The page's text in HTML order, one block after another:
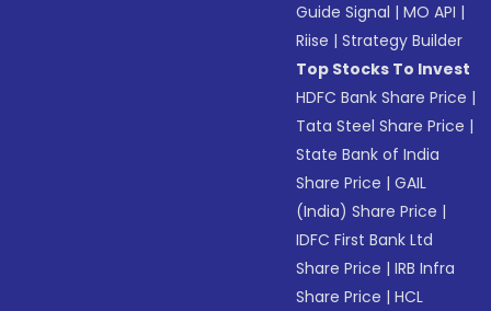
Guide Signal |MO API |
Riise |Strategy Builder
Top Stocks To Invest
HDFC Bank Share Price |
Tata Steel Share Price |
State Bank of India
Share Price |GAIL
(India) Share Price |
IDFC First Bank Ltd
Share Price |IRB Infra
Share Price |HCL